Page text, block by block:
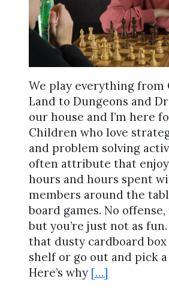
We play everything from
Land to Dungeons and
our house and I’m here
Children who love
and problem solving
often attribute that
hours and hours spent
members around the
board games. No
but you’re just not as fun.
that dusty cardboard
shelf or go out and pick a
Here’s why […]